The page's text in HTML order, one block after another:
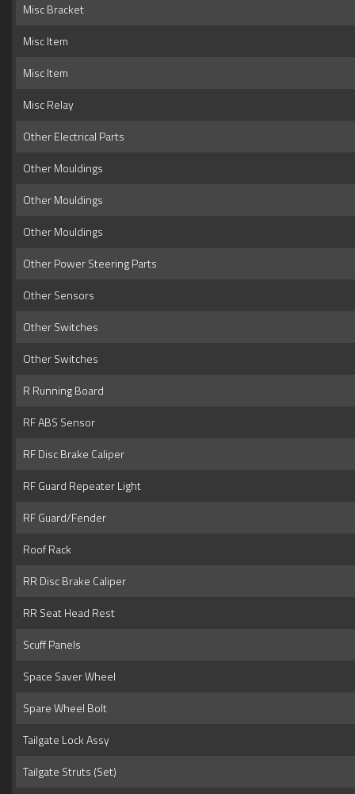
Misc Bracket
Misc Item
Misc Item
Misc Relay
Other Electrical Parts
Other Mouldings
Other Mouldings
Other Mouldings
Other Power Steering Parts
Other Sensors
Other Switches
Other Switches
R Running Board
RF ABS Sensor
RF Disc Brake Caliper
RF Guard Repeater Light
RF Guard/Fender
Roof Rack
RR Disc Brake Caliper
RR Seat Head Rest
Scuff Panels
Space Saver Wheel
Spare Wheel Bolt
Tailgate Lock Assy
Tailgate Struts (Set)